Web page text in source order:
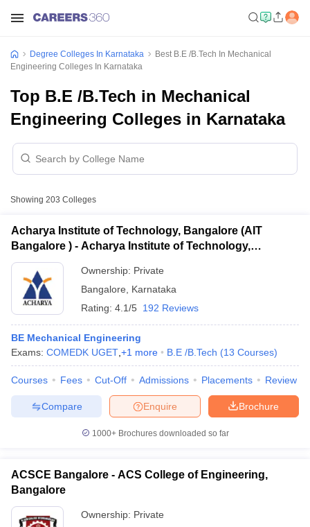
Degree Colleges In Karnataka
Best B.E /B.Tech In Mechanical
Engineering Colleges In Karnataka
Top B.E /B.Tech in Mechanical
Engineering Colleges in Karnataka
Showing 203 Colleges
Acharya Institute of Technology, Bangalore (AIT
Bangalore ) - Acharya Institute of Technology,
Bangalore
Ownership: Private
Bangalore
Karnataka
Rating: 4.1/5 192 Reviews
BE Mechanical Engineering
Exams: COMEDK UGET +1 more B.E /B.Tech (13 Courses)
Courses Fees Cut-Off Admissions Placements Review
Brochure
Enquire
Compare
1000+Brochures downloaded so far
ACSCE Bangalore - ACS College of Engineering,
Bangalore
Ownership: Private